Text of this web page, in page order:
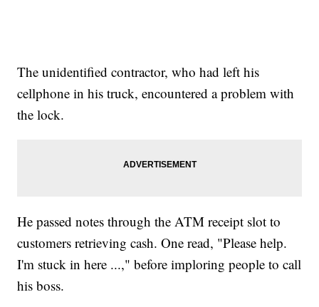
The unidentified contractor, who had left his
cellphone in his truck, encountered a problem with
the lock.
He passed notes through the ATM receipt slot to
customers retrieving cash. One read, "Please help.
I'm stuck in here ...," before imploring people to call
his boss.